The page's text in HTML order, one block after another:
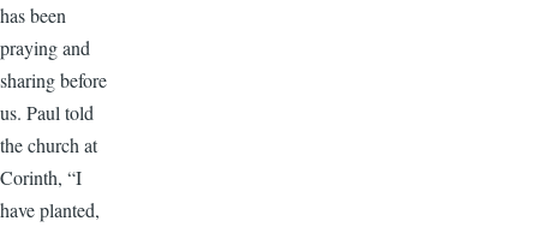
has been
praying and
sharing before
us. Paul told
the church at
Corinth, “I
have planted,